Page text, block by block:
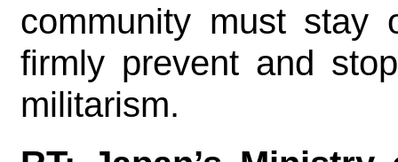
community must stay
firmly prevent and
militarism.